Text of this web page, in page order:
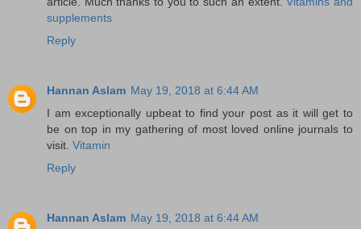
supplements
Reply
Hannan Aslam May 19, 2018 at 6:44 AM
I am exceptionally upbeat to find your post as it will get to
be on top in my gathering of most loved online journals to
visit. Vitamin
Reply
Hannan Aslam May 19, 2018 at 6:44 AM